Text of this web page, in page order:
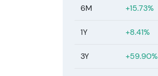
6M +15.73%
1Y +8.41%
3Y +59.90%